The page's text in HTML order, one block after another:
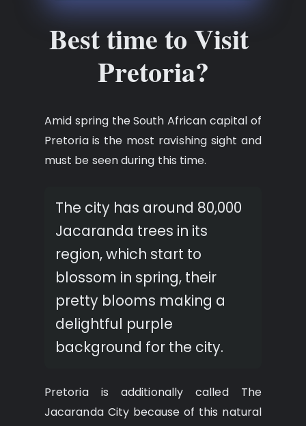
Best time to Visit
Pretoria?
Amid spring the South African capital of
Pretoria is the most ravishing sight and
must be seen during this time.
The city has around 80,000
Jacaranda trees in its
region, which start to
blossom in spring, their
pretty blooms making a
delightful purple
background for the city.
Pretoria is additionally called The
Jacaranda City because of this natural